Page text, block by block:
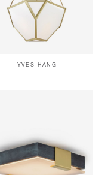
YVES HANG